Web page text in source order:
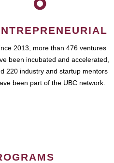
2013, more than 476 ventures
been incubated and accelerated,
220 industry and startup mentors
been part of the UBC network.